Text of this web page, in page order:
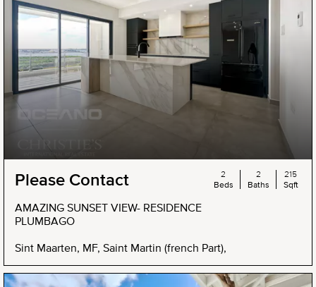
Please Contact
AMAZING SUNSET VIEW- RESIDENCE
PLUMBAGO
Sint Maarten, MF, Saint Martin (french Part),
2
Beds
2
Baths
215
Sqft